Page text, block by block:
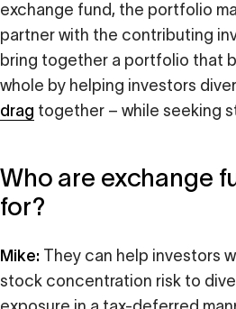
exchange fund, the portfolio
partner with the contributing
bring together a portfolio that
whole by helping investors
drag together – while seeking
Who are exchange
for?
Mike: They can help investors
stock concentration risk to